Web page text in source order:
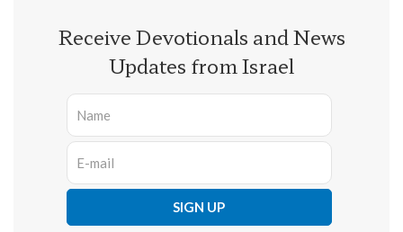
Receive Devotionals and News
Updates from Israel